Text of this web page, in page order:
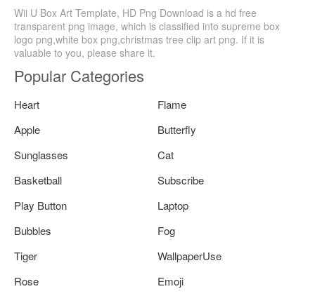
Wii U Box Art Template, HD Png Download is a hd free
transparent png image, which is classified into supreme box
logo png,white box png,christmas tree clip art png. If it is
valuable to you, please share it.
Popular Categories
Heart
Flame
Apple
Butterfly
Sunglasses
Cat
Basketball
Subscribe
Play Button
Laptop
Bubbles
Fog
Tiger
WallpaperUse
Rose
Emoji